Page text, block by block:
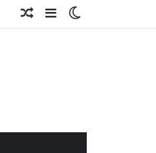
Sidebar
Random